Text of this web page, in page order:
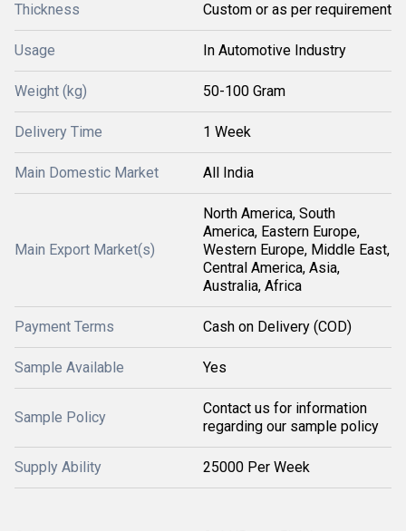
Thickness Custom or as per requirement
Usage In Automotive Industry
Weight (kg) 50-100 Gram
Delivery Time 1 Week
Main Domestic Market All India
Main Export Market(s)
North America, South
America, Eastern Europe,
Western Europe, Middle East,
Central America, Asia,
Australia, Africa
Payment Terms Cash on Delivery (COD)
Sample Available Yes
Sample Policy
Contact us for information
regarding our sample policy
Supply Ability 25000 Per Week